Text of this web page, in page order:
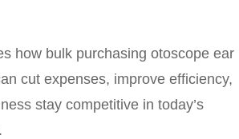
how bulk purchasing otoscope ear
cut expenses, improve efficiency,
stay competitive in today’s